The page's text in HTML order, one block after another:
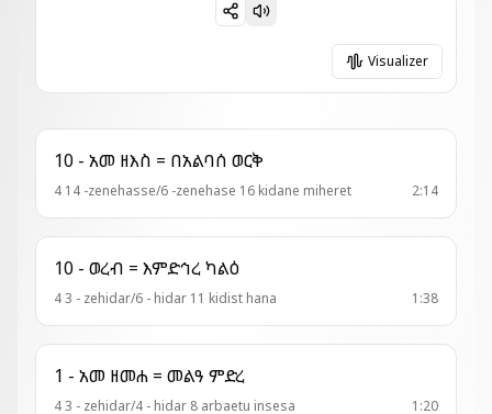
Visualizer
10 - አመ ዘእስ = በአልባሰ ወርቅ
4 14 -zenehasse/6 -zenehase 16 kidane miheret 2:14
10 - ወረብ = እምድኅረ ካልዕ
4 3 - zehidar/6 - hidar 11 kidist hana 1:38
1 - አመ ዘመሐ = መልዓ ምድረ
4 3 - zehidar/4 - hidar 8 arbaetu insesa 1:20